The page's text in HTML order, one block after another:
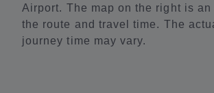
Airport. The map on the right is
the route and travel time. The
journey time may vary.